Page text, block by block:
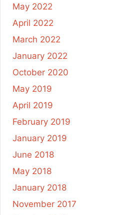
May 2022
April 2022
March 2022
January 2022
October 2020
May 2019
April 2019
February 2019
January 2019
June 2018
May 2018
January 2018
November 2017